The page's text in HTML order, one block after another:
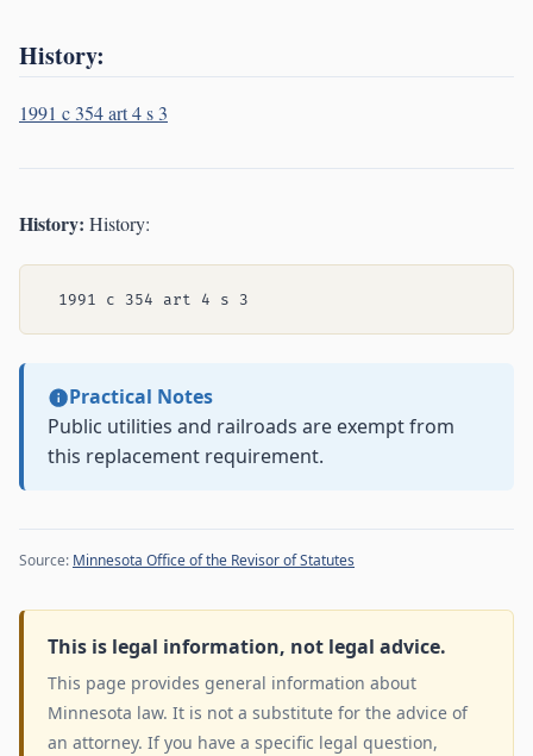
History:
1991 c 354 art 4 s 3
History: History:
Practical Notes
Public utilities and railroads are exempt from
this replacement requirement.
Source: Minnesota Office of the Revisor of Statutes
This is legal information, not legal advice.
This page provides general information about
Minnesota law. It is not a substitute for the advice of
an attorney. If you have a specific legal question,